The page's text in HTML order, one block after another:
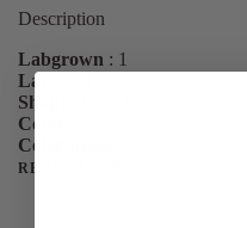
Description
Labgrown : 1
Lab
Shape
Color
ColorShade
READ MORE